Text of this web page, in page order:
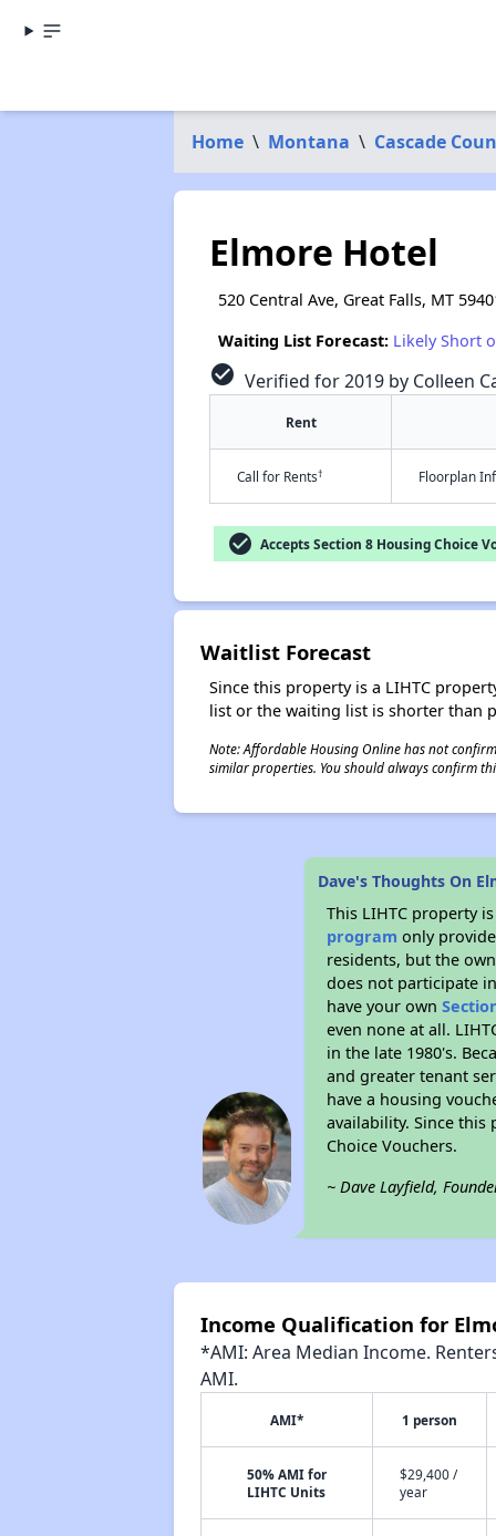
Home \ Montana \ Cascade
Elmore Hotel
520 Central Ave, Great Falls, MT
Waiting List Forecast: Likely Short
check_circle Verified for 2019 by Colleen
Rent
Call for Rents† Floorplan
check_circle Accepts Section 8 Housing Choice
Waitlist Forecast
Since this property is a LIHTC
list or the waiting list is shorter than
Note: Affordable Housing Online has not
similar properties. You should always confirm
Dave's Thoughts On
This LIHTC property
program only
residents, but the
does not participate
have your own
even none at all.
in the late 1980's.
and greater tenant
have a housing
availability. Since
Choice Vouchers.
~ Dave Layfield,
Income Qualification for
*AMI: Area Median Income.
AMI.
AMI* 1 person
50% AMI for
LIHTC Units
$29,400 /
year